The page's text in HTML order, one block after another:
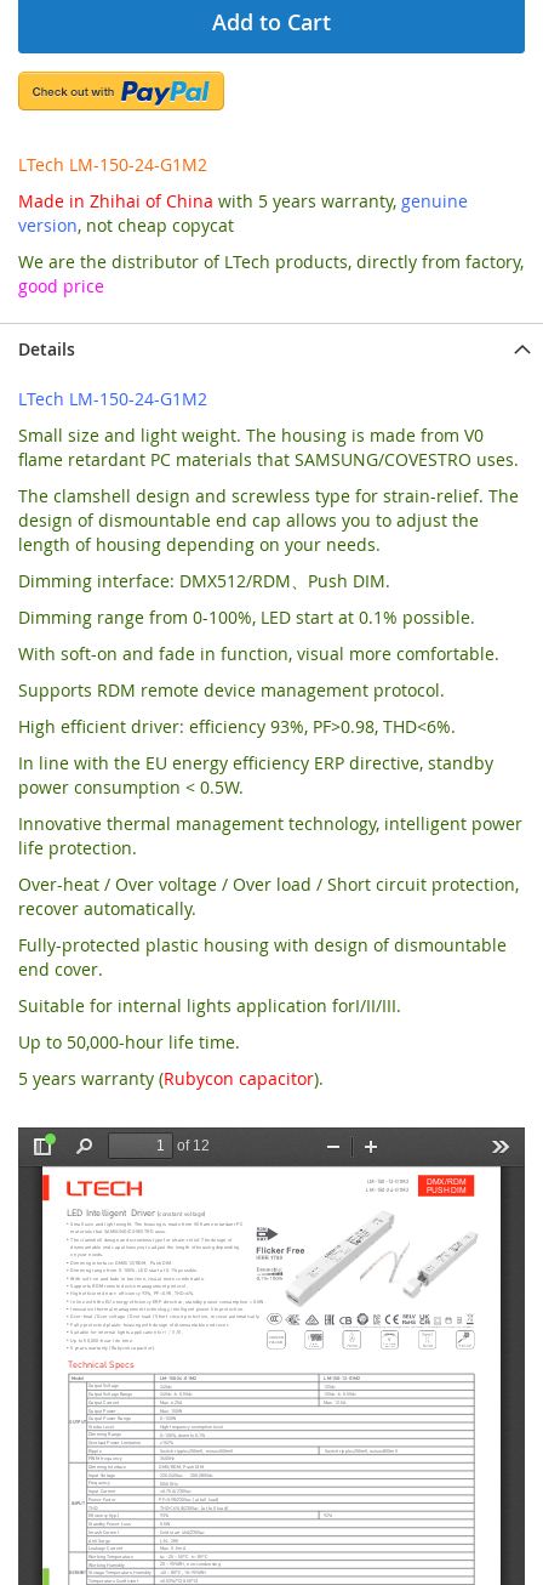
Add to Cart
LTech LM-150-24-G1M2
Made in Zhihai of China with 5 years warranty, genuine
version, not cheap copycat
We are the distributor of LTech products, directly from factory,
good price
Details
LTech LM-150-24-G1M2
Small size and light weight. The housing is made from V0
flame retardant PC materials that SAMSUNG/COVESTRO uses.
The clamshell design and screwless type for strain-relief. The
design of dismountable end cap allows you to adjust the
length of housing depending on your needs.
Dimming interface: DMX512/RDM、Push DIM.
Dimming range from 0-100%, LED start at 0.1% possible.
With soft-on and fade in function, visual more comfortable.
Supports RDM remote device management protocol.
High efficient driver: efficiency 93%, PF>0.98, THD<6%.
In line with the EU energy efficiency ERP directive, standby
power consumption < 0.5W.
Innovative thermal management technology, intelligent power
life protection.
Over-heat / Over voltage / Over load / Short circuit protection,
recover automatically.
Fully-protected plastic housing with design of dismountable
end cover.
Suitable for internal lights application forI/II/III.
Up to 50,000-hour life time.
5 years warranty (Rubycon capacitor).